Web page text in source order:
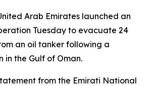
Arab Emirates launched an
Tuesday to evacuate 24
an oil tanker following a
in the Gulf of Oman.
from the Emirati National